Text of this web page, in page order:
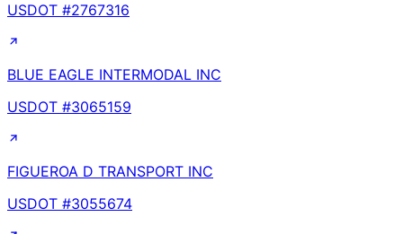
USDOT #2767316
BLUE EAGLE INTERMODAL INC
USDOT #3065159
FIGUEROA D TRANSPORT INC
USDOT #3055674